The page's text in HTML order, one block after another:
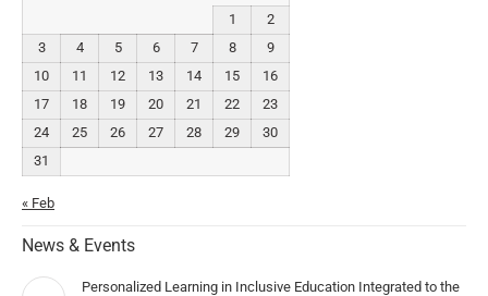
1
2
3
4 5 6 7 8
9
10
11 12 13 14 15
16
17
18 19 20 21 22
23
24
25 26 27 28 29
30
31
« Feb
News & Events
Personalized Learning in Inclusive Education Integrated to the